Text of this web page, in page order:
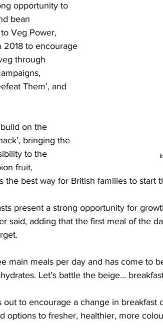
opportunity to
bean
Veg Power,
2018 to encourage
through
Them’, and
build on the
bringing the
to the
fruit,
the best way for British families to start
present a strong opportunity for
said, adding that the first meal of the
main meals per day and has come to
Let’s battle the beige…
out to encourage a change in breakfast
options to fresher, healthier, more